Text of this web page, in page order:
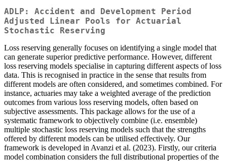
ADLP: Accident and Development Period
Adjusted Linear Pools for Actuarial
Stochastic Reserving
Loss reserving generally focuses on identifying a single model that
can generate superior predictive performance. However, different
loss reserving models specialise in capturing different aspects of loss
data. This is recognised in practice in the sense that results from
different models are often considered, and sometimes combined. For
instance, actuaries may take a weighted average of the prediction
outcomes from various loss reserving models, often based on
subjective assessments. This package allows for the use of a
systematic framework to objectively combine (i.e. ensemble)
multiple stochastic loss reserving models such that the strengths
offered by different models can be utilised effectively. Our
framework is developed in Avanzi et al. (2023). Firstly, our criteria
model combination considers the full distributional properties of the